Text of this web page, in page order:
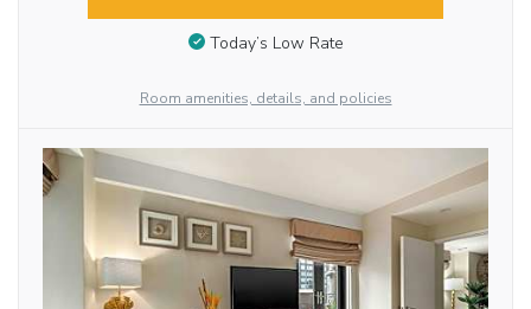
Today’s Low Rate
Room amenities, details, and policies